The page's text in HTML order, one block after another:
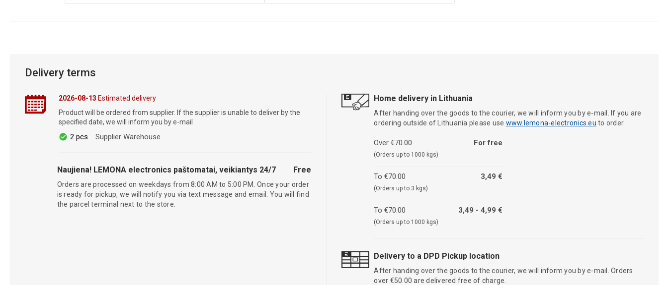
Delivery terms
2026-08-13 Estimated delivery
Product will be ordered from supplier. If the supplier is unable to deliver by the
specified date, we will inform you by e-mail
2 pcs Supplier Warehouse
Naujiena! LEMONA electronics paštomatai, veikiantys 24/7 Free
Orders are processed on weekdays from 8:00 AM to 5:00 PM. Once your order
is ready for pickup, we will notify you via text message and email. You will find
the parcel terminal next to the store.
Home delivery in Lithuania
After handing over the goods to the courier, we will inform you by e-mail. If you are
ordering outside of Lithuania please use www.lemona-electronics.eu to order.
Over €70.00
(Orders up to 1000 kgs)
For free
To €70.00
(Orders up to 3 kgs)
3,49 €
To €70.00
(Orders up to 1000 kgs)
3,49 - 4,99 €
Delivery to a DPD Pickup location
After handing over the goods to the courier, we will inform you by e-mail. Orders
over €50.00 are delivered free of charge.